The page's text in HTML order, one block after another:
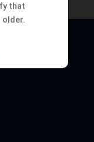
that
older.